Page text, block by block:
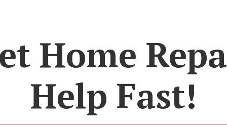
Home
Help Fast!